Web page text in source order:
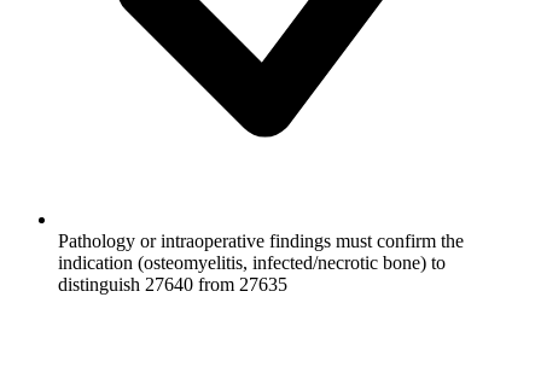
Pathology or intraoperative findings must confirm the
indication (osteomyelitis, infected/necrotic bone) to
distinguish 27640 from 27635